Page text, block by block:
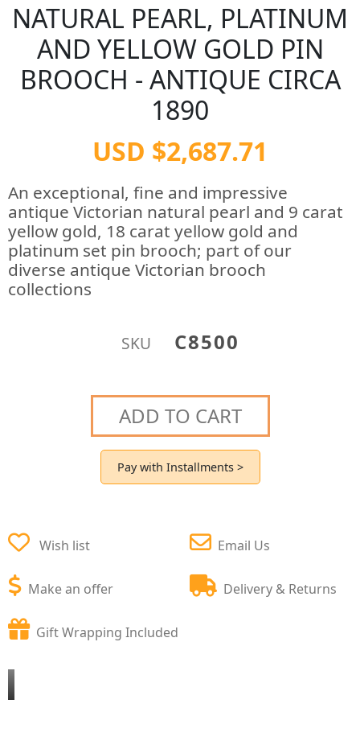
NATURAL PEARL, PLATINUM
AND YELLOW GOLD PIN
BROOCH - ANTIQUE CIRCA
1890
USD $2,687.71
An exceptional, fine and impressive
antique Victorian natural pearl and 9 carat
yellow gold, 18 carat yellow gold and
platinum set pin brooch; part of our
diverse antique Victorian brooch
collections
SKU C8500
ADD TO CART
Pay with Installments >
Wish list
Make an offer
Email Us
Delivery & Returns
Gift Wrapping Included